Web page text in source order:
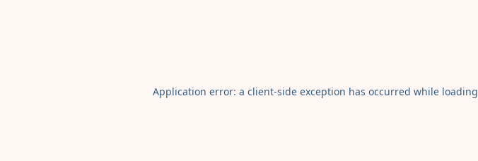
Application error: a client-side exception has occurred while loading